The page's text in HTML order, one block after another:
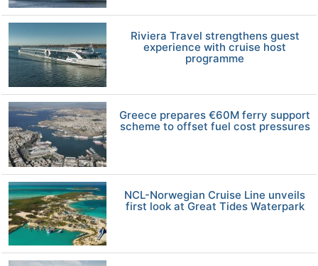
Riviera Travel strengthens guest
experience with cruise host
programme
Greece prepares €60M ferry support
scheme to offset fuel cost pressures
NCL-Norwegian Cruise Line unveils
first look at Great Tides Waterpark